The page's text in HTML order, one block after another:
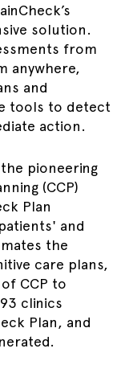
solution.
from
anywhere,
and
tools to detect
action.
pioneering
(CCP)
Plan
and
the
care plans,
CCP to
clinics
Plan, and